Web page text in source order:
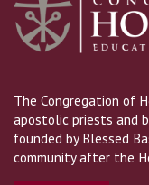
The Congregation of
apostolic priests and
founded by Blessed
community after the